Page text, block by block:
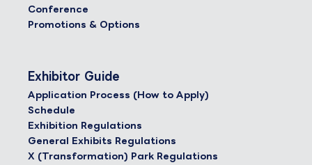
Conference
Promotions & Options
Exhibitor Guide
Application Process (How to Apply)
Schedule
Exhibition Regulations
General Exhibits Regulations
X (Transformation) Park Regulations